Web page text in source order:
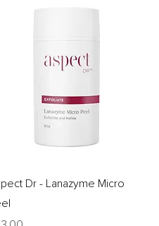
Quick View
Dr - Lanazyme Micro